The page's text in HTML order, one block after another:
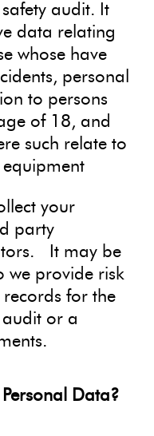
audit. It
data relating
whose have
personal
to persons
of 18, and
such relate to
your
party
It may be
we provide risk
for the
or a
Data?